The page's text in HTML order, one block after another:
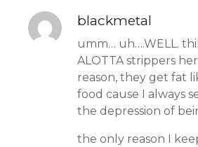
blackmetal
umm… uh….WELL.
ALOTTA strippers
reason, they get fat
food cause I always
the depression of
the only reason I